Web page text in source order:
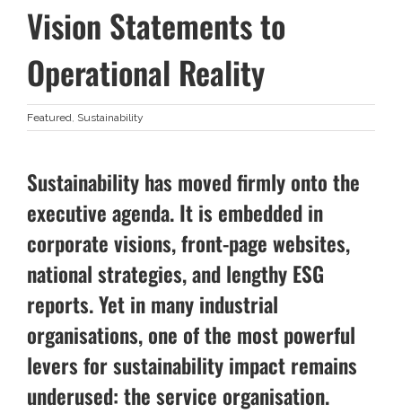
Vision Statements to
Operational Reality
Featured, Sustainability
Sustainability has moved firmly onto the
executive agenda. It is embedded in
corporate visions, front-page websites,
national strategies, and lengthy ESG
reports. Yet in many industrial
organisations, one of the most powerful
levers for sustainability impact remains
underused: the service organisation.